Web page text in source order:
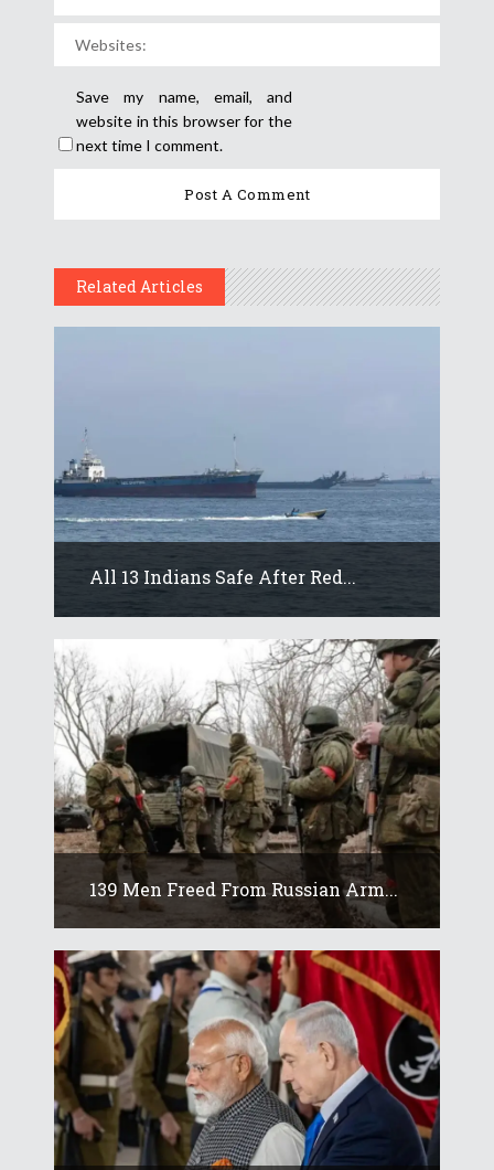
Save my name, email, and
website in this browser for the
next time I comment.
Related Articles
All 13 Indians Safe After Red...
139 Men Freed From Russian Arm...